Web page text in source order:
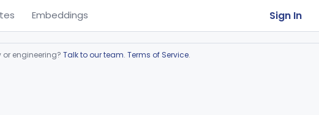
Embeddings Sign In
engineering? Talk to our team. Terms of Service.